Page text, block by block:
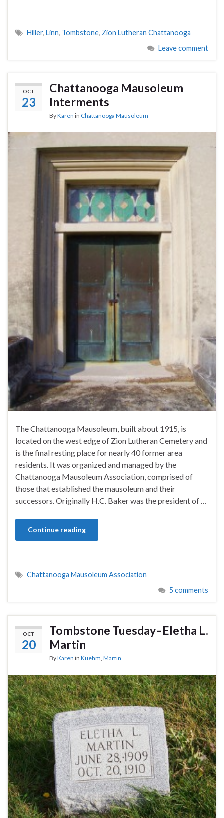
Hiller, Linn, Tombstone, Zion Lutheran Chattanooga
Leave comment
OCT
23
Chattanooga Mausoleum
Interments
ByKaren in Chattanooga Mausoleum
The Chattanooga Mausoleum, built about 1915, is
located on the west edge of Zion Lutheran Cemetery and
is the final resting place for nearly 40 former area
residents. It was organized and managed by the
Chattanooga Mausoleum Association, comprised of
those that established the mausoleum and their
successors. Originally H.C. Baker was the president of …
Continue reading
Chattanooga Mausoleum Association
5 comments
OCT
20
Tombstone Tuesday–Eletha L.
Martin
ByKaren in Kuehm Martin